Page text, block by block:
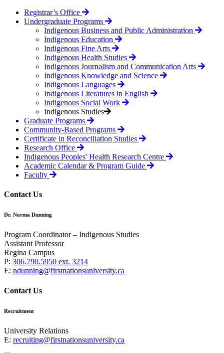
Registrar’s Office
Undergraduate Programs
Indigenous Business and Public Administration
Indigenous Education
Indigenous Fine Arts
Indigenous Health Studies
Indigenous Journalism and Communication Arts
Indigenous Knowledge and Science
Indigenous Languages
Indigenous Literatures in English
Indigenous Social Work
Indigenous Studies
Graduate Programs
Community-Based Programs
Certificate in Reconciliation Studies
Research Office
Indigenous Peoples' Health Research Centre
Academic Calendar & Program Guide
Faculty
Contact Us
Dr. Norma Dunning
Program Coordinator – Indigenous Studies
Assistant Professor
Regina Campus
P: 306.790.5950 ext. 3214
E: ndunning@firstnationsuniversity.ca
Contact Us
Recruitment
University Relations
E: recruiting@firstnationsuniversity.ca